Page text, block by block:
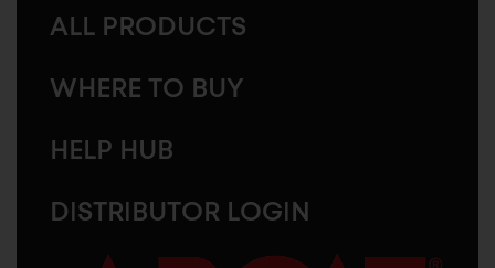
ALL PRODUCTS
WHERE TO BUY
HELP HUB
DISTRIBUTOR LOGIN